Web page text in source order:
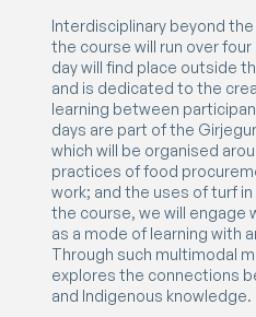
Interdisciplinary beyond
the course will run over
day will find place outside
and is dedicated to the
learning between
days are part of the
which will be organised
practices of food
work; and the uses of turf
the course, we will engage
as a mode of learning with
Through such multimodal
explores the connections
and Indigenous knowledge.